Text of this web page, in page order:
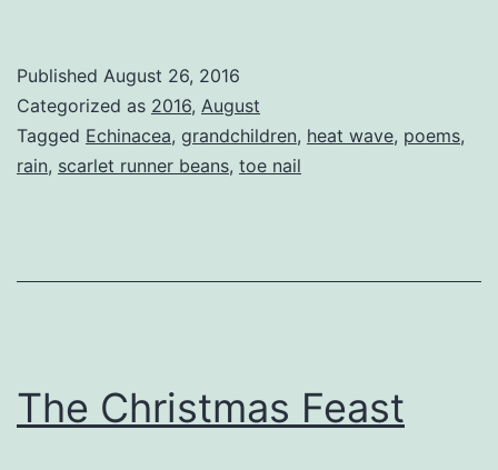
Published August 26, 2016
Categorized as 2016, August
Tagged Echinacea, grandchildren, heat wave, poems,
rain, scarlet runner beans, toe nail
The Christmas Feast